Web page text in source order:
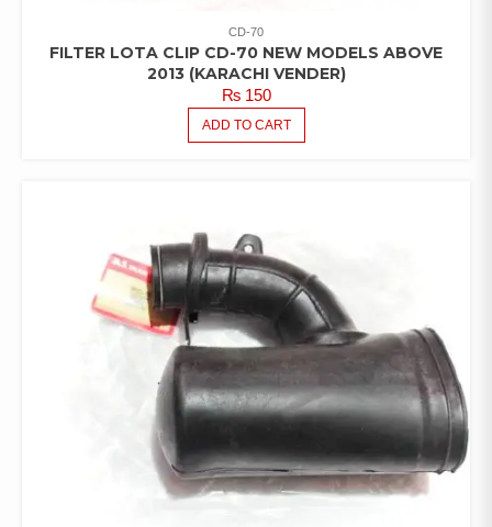
CD-70
FILTER LOTA CLIP CD-70 NEW MODELS ABOVE
2013 (KARACHI VENDER)
₨150
ADD TO CART